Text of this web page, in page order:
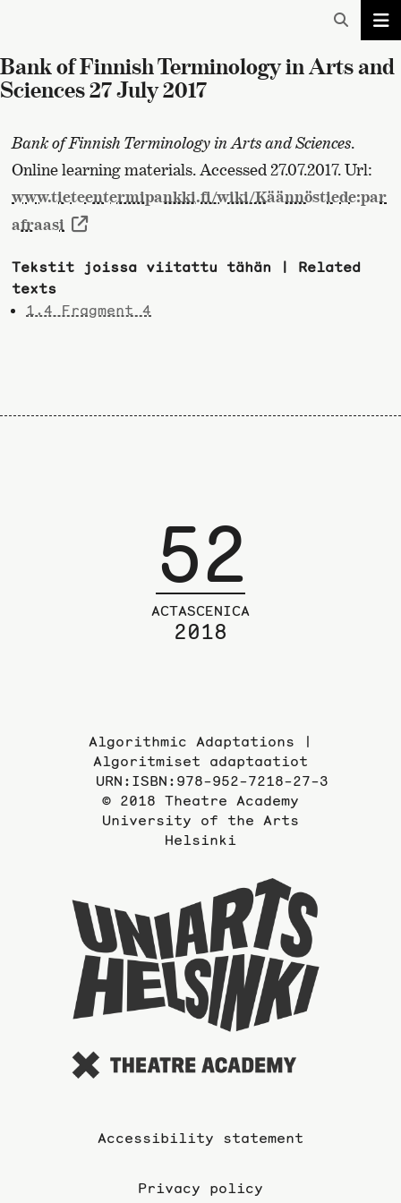
Bank of Finnish Terminology in Arts and
Sciences 27 July 2017
Bank of Finnish Terminology in Arts and Sciences.
Online learning materials. Accessed 27.07.2017. Url:
www.tieteentermipankki.fi/wiki/Käännöstiede:par
afraasi
Tekstit joissa viitattu tähän | Related
texts
1.4 Fragment 4
52
ACTASCENICA
2018
Algorithmic Adaptations |
Algoritmiset adaptaatiot
URN:ISBN:978-952-7218-27-3
© 2018 Theatre Academy
University of the Arts
Helsinki
Accessibility statement
Privacy policy